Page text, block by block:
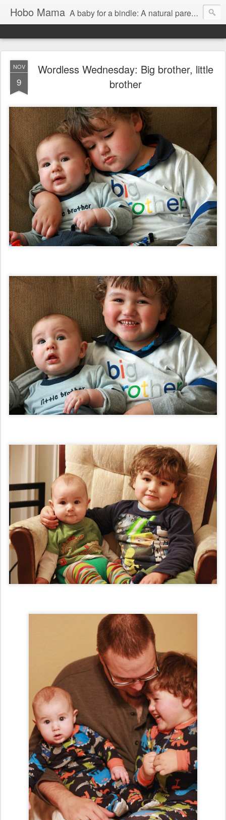
Hobo Mama A baby for a bindle: A natural parenting blog
NOV
9
Wordless Wednesday: Big brother, little
brother